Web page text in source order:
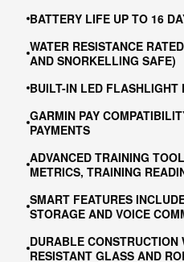
BATTERY LIFE UP TO 16
WATER RESISTANCE
AND SNORKELLING SAFE)
BUILT-IN LED FLASHLIGHT
GARMIN PAY
PAYMENTS
ADVANCED TRAINING
METRICS, TRAINING
SMART FEATURES
STORAGE AND VOICE
DURABLE CONSTRUCTION
RESISTANT GLASS AND